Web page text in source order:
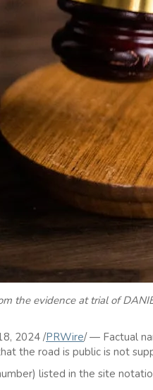
the evidence at trial of
2024 /PRWire/ — Factual
the road is public is not
listed in the site